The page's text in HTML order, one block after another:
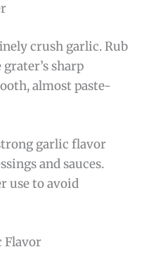
crush garlic. Rub
sharp
almost paste-
garlic flavor
and sauces.
use to avoid
Flavor